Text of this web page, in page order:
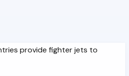
provide fighter jets to